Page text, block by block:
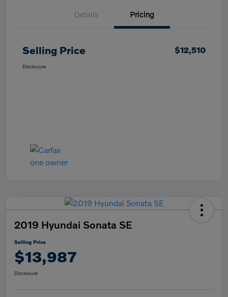
Details Pricing
Selling Price $12,510
Disclosure
2019 Hyundai Sonata SE
Selling Price
$13,987
Disclosure